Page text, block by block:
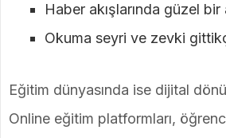
Haber akışlarında güzel bir
Okuma seyri ve zevki
Eğitim dünyasında ise dijital
Online eğitim platformları,